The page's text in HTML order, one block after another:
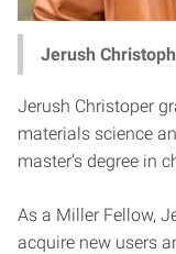
Jerush
Jerush Christoper
materials science
master’s degree in
As a Miller Fellow,
acquire new users